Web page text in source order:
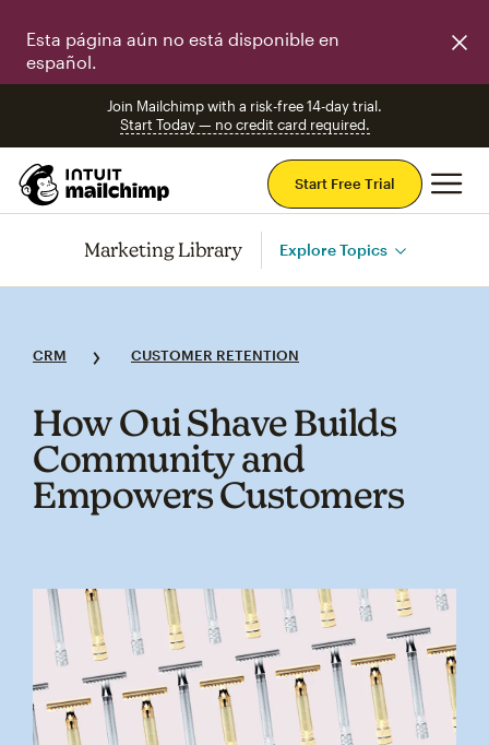
Esta página aún no está disponible en
español.
Join Mailchimp with a risk-free 14-day trial.
Start Today — no credit card required.
Start Free Trial
Marketing Library Explore Topics
CRM CUSTOMER RETENTION
How Oui Shave Builds
Community and
Empowers Customers